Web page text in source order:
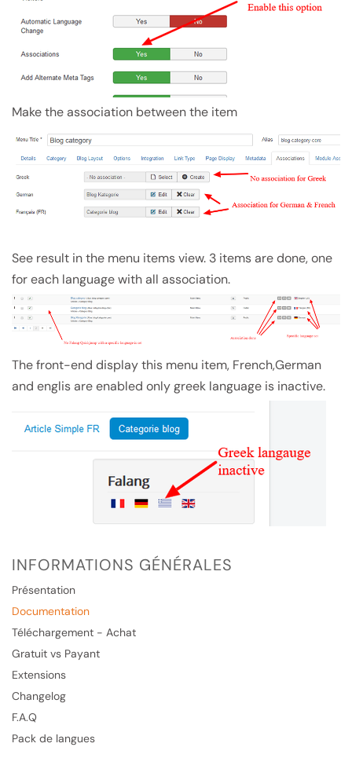
Make the association between the item
See result in the menu items view. 3 items are done, one
for each language with all association.
The front-end display this menu item, French,German
and englis are enabled only greek language is inactive.
INFORMATIONS GÉNÉRALES
Présentation
Documentation
Téléchargement - Achat
Gratuit vs Payant
Extensions
Changelog
F.A.Q
Pack de langues